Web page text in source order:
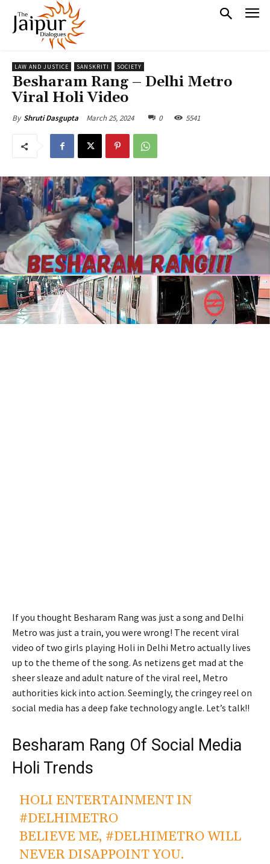
LAW AND JUSTICE SANSKRITI SOCIETY
Besharam Rang – Delhi Metro
Viral Holi Video
By Shruti Dasgupta March 25, 2024 0 5541
If you thought Besharam Rang was just a song and Delhi
Metro was just a train, you were wrong! The recent viral
video of two girls playing Holi in Delhi Metro actually lives
up to the theme of the song. As netizens get mad at the
sheer sleaze and adult nature of the viral reel, Metro
authorities kick into action. Seemingly, the cringey reel on
social media has a deep fake technology angle. Let’s talk!!
Besharam Rang Of Social Media
Holi Trends
HOLI ENTERTAINMENT IN
#DELHIMETRO
BELIEVE ME, #DELHIMETROWILL
NEVER DISAPPOINT YOU.